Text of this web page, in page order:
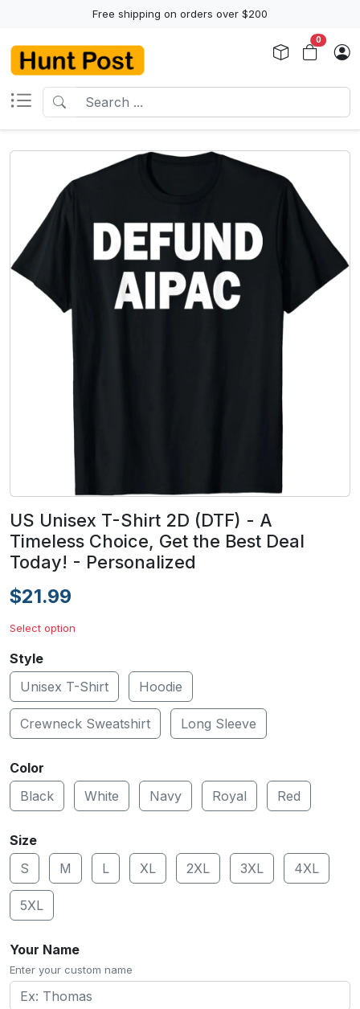
Free shipping on orders over $200
0
US Unisex T-Shirt 2D (DTF) - A
Timeless Choice, Get the Best Deal
Today! - Personalized
$21.99
Select option
Style
Unisex T-Shirt
Hoodie
Crewneck Sweatshirt Long Sleeve
Color
Black
White Navy Royal Red
Size
S
M L XL 2XL 3XL 4XL
5XL
Your Name
Enter your custom name